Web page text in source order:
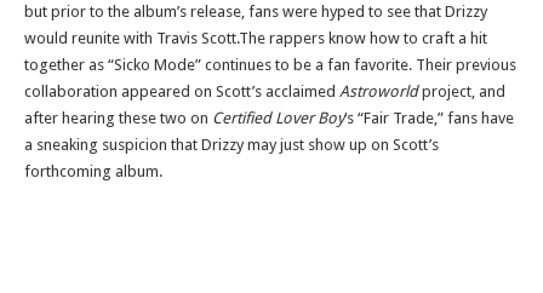
but prior to the album’s release, fans were hyped to see that Drizzy
would reunite with Travis Scott.The rappers know how to craft a hit
together as “Sicko Mode” continues to be a fan favorite. Their previous
collaboration appeared on Scott’s acclaimed Astroworldproject, and
after hearing these two on Certified Lover Boy‘s “Fair Trade,” fans have
a sneaking suspicion that Drizzy may just show up on Scott’s
forthcoming album.